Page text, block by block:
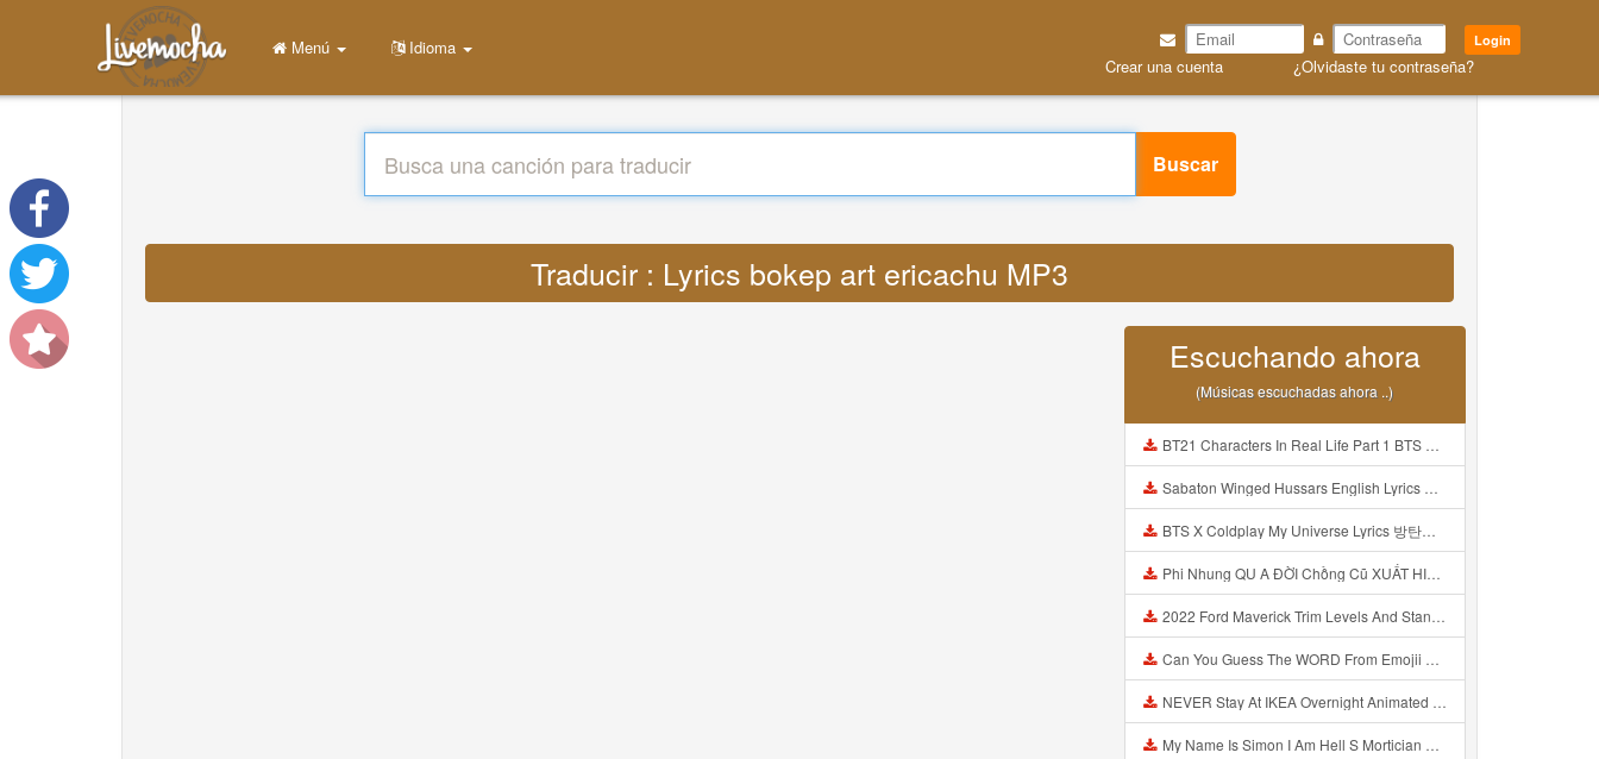
Login
Crear una cuenta ¿Olvidaste tu contraseña?
Menú Idioma
Buscar
Traducir : Lyrics bokep art ericachu MP3
Escuchando ahora
(Músicas escuchadas ahora ..)
BT21 Characters In Real Life Part 1 BTS AND BT21 방탄소년단 BT21 BT21아가들은 아빠조아 따라쟁이들 BTS Vs BT21 Mp3
Sabaton Winged Hussars English Lyrics Mp3
BTS X Coldplay My Universe Lyrics 방탄소년단 콜드플레이 My Universe 가사 Color Coded Lyrics Han Rom Eng Mp3
Phi Nhung QU A ĐỜI Chồng Cũ XUẤT HIỆN Khóc Hối Hận Vì Làm Điều KHỦNG KHIẾP Với Cô Mp3
2022 Ford Maverick Trim Levels And Standard Features Explained Mp3
Can You Guess The WORD From Emojii COMPOUND WORD EMOJII CHALLENGE 90 PEOPLE FAIL Guess Mp3
NEVER Stay At IKEA Overnight Animated SCP 3008 Horror Story Mp3
My Name Is Simon I Am Hell S Mortician And I Am Going To Kill God Creepypasta Mp3